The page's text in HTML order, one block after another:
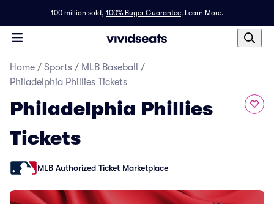
100 million sold, 100% Buyer Guarantee. Learn More.
Home / Sports / MLB Baseball
/
Philadelphia Phillies Tickets
Philadelphia Phillies
Tickets
MLB Authorized Ticket Marketplace